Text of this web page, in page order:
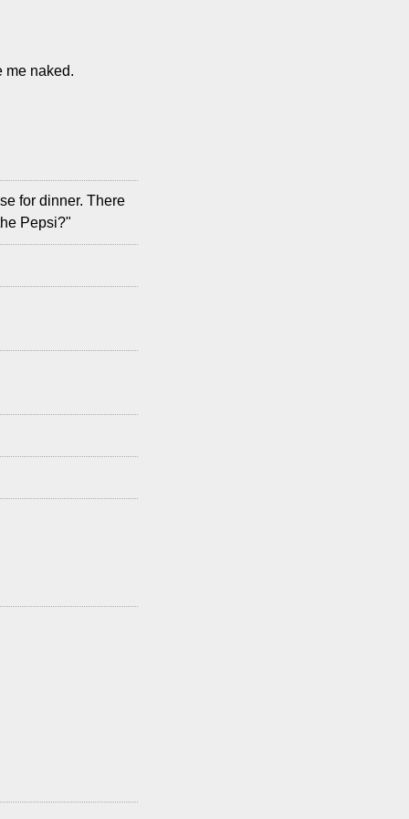
me naked.
for dinner. There
Pepsi?"